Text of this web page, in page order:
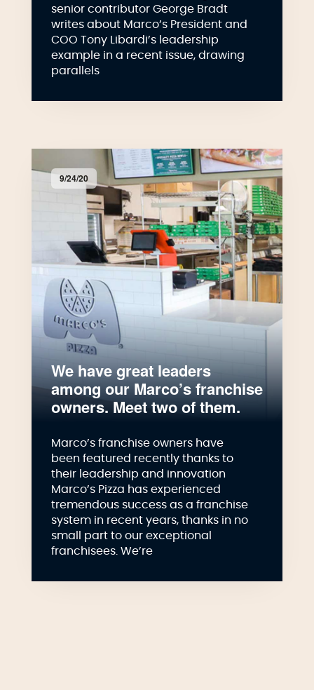
senior contributor George Bradt
writes about Marco’s President and
COO Tony Libardi’s leadership
example in a recent issue, drawing
parallels
9/24/20
We have great leaders
among our Marco’s franchise
owners. Meet two of them.
Marco’s franchise owners have
been featured recently thanks to
their leadership and innovation
Marco’s Pizza has experienced
tremendous success as a franchise
system in recent years, thanks in no
small part to our exceptional
franchisees. We’re